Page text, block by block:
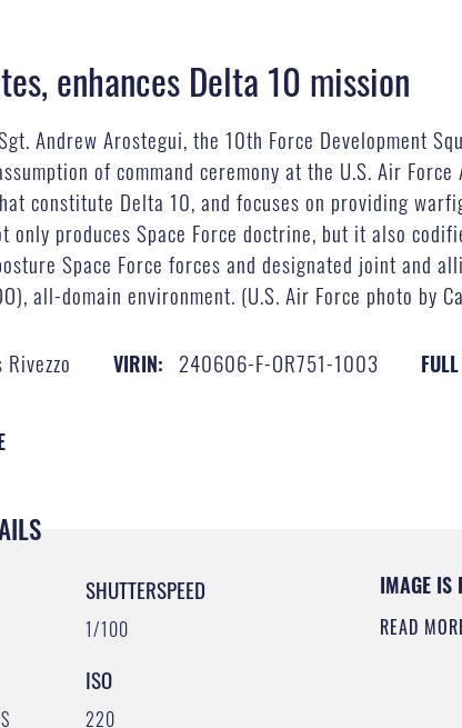
enhances Delta 10 mission
Andrew Arostegui, the 10th Force Development
of command ceremony at the U.S. Air
constitute Delta 10, and focuses on providing
only produces Space Force doctrine, but it also
Space Force forces and designated joint and
all-domain environment. (U.S. Air Force photo by
VIRIN: 240606-F-OR751-1003
SHUTTERSPEED
1/100
ISO
220
IMAGE IS
READ